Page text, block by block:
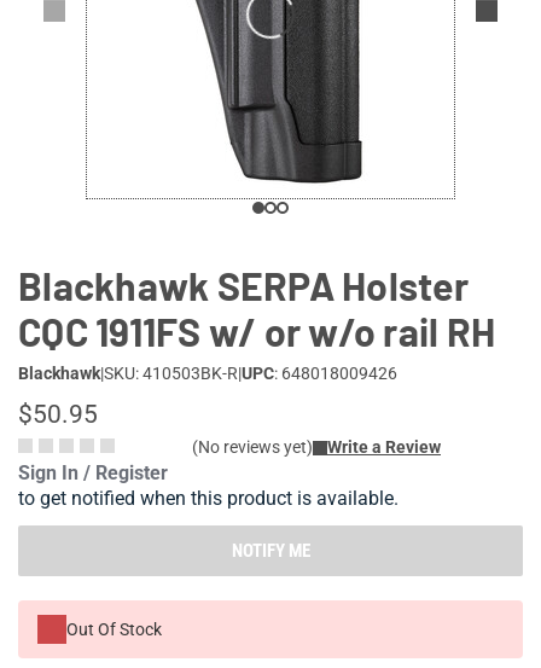
Blackhawk SERPA Holster
CQC 1911FS w/ or w/o rail RH
Blackhawk|SKU: 410503BK-R|UPC: 648018009426
$50.95
(No reviews yet) Write a Review
Sign In / Register
to get notified when this product is available.
NOTIFY ME
Out Of Stock